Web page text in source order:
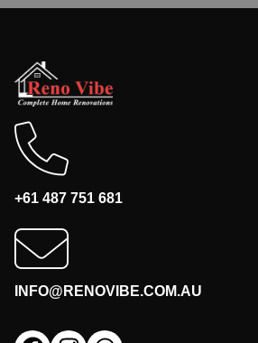
+61 487 751 681
INFO@RENOVIBE.COM.AU